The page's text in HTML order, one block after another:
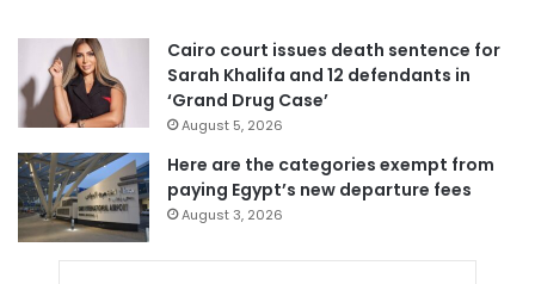
Cairo court issues death sentence for
Sarah Khalifa and 12 defendants in
‘Grand Drug Case’
August 5, 2026
Here are the categories exempt from
paying Egypt’s new departure fees
August 3, 2026